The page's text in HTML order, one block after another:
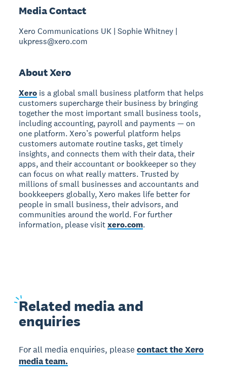
Media Contact
Xero Communications UK | Sophie Whitney |
ukpress@xero.com
About Xero
Xero is a global small business platform that helps
customers supercharge their business by bringing
together the most important small business tools,
including accounting, payroll and payments — on
one platform. Xero’s powerful platform helps
customers automate routine tasks, get timely
insights, and connects them with their data, their
apps, and their accountant or bookkeeper so they
can focus on what really matters. Trusted by
millions of small businesses and accountants and
bookkeepers globally, Xero makes life better for
people in small business, their advisors, and
communities around the world. For further
information, please visitxero.com.
Related media and
enquiries
For all media enquiries, pleasecontact the Xero
media team.